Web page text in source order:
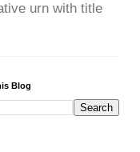
urn with title
Blog